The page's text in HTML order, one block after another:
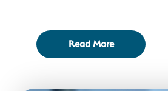
Read More